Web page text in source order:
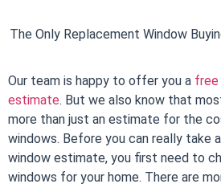
The Only Replacement Window
Our team is happy to offer you a free
estimate. But we also know that
more than just an estimate for the
windows. Before you can really take
window estimate, you first need to
windows for your home. There are